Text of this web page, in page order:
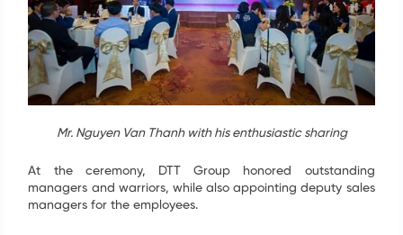
Mr. Nguyen Van Thanh with his enthusiastic sharing
At the ceremony, DTT Group honored outstanding
managers and warriors, while also appointing deputy sales
managers for the employees.
thông tin liên hệ, bộ phận kinh doanh của chúng tôi
sẽ chủ động liên hệ trực tiếp tới Quý khách. Trân
trọng.